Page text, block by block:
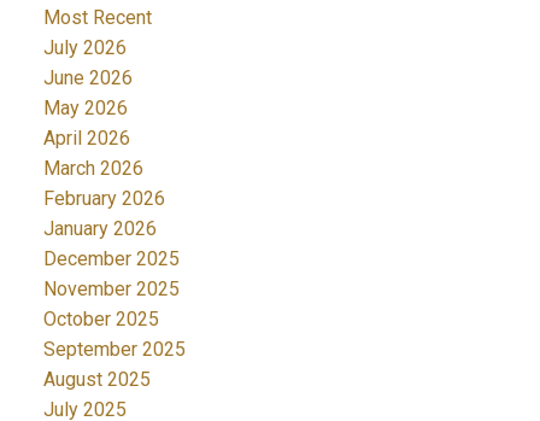
Most Recent
July 2026
June 2026
May 2026
April 2026
March 2026
February 2026
January 2026
December 2025
November 2025
October 2025
September 2025
August 2025
July 2025